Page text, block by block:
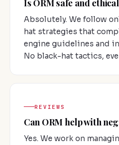
Is ORM safe and
Absolutely. We follow
hat strategies that
engine guidelines and
No black-hat tactics,
REVIEWS
Can ORM help with
Yes. We work on